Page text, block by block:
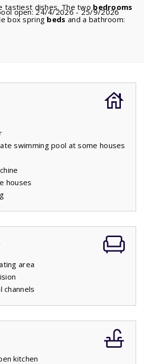
tastiest dishes. The two bedrooms
box spring beds and a bathroom:
second toilet.
April, it is possible that you’ll stay
pool. During this period the
and without swimming pool are the
aren’t open then. Some villas
pool.
preference when booking.
open: 24/4/2026 - 25/9/2026
swimming pool at some houses
houses
area
channels
kitchen